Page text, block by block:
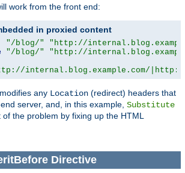
work from the front end:
in proxied content
"/blog/"
"http://
"/blog/"
"http://
internal.blog.example.com/|http://
modifies any Location (redirect) headers that
server, and, in this example, Substitute
the problem by fixing up the HTML
Directive